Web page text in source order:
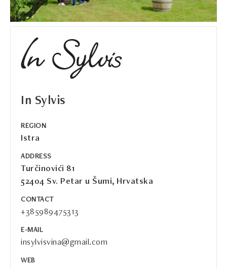
In Sylvis
REGION
Istra
ADDRESS
Turčinovići 81
52404 Sv. Petar u Šumi, Hrvatska
CONTACT
+385989475313
E-MAIL
insylvisvina@gmail.com
WEB